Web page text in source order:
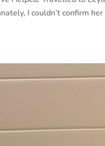
I couldn’t confirm